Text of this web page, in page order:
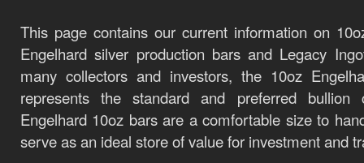
This page contains our current information on
Engelhard silver production bars and Legacy
many collectors and investors, the 10oz
represents the standard and preferred bullion
Engelhard 10oz bars are a comfortable size to
serve as an ideal store of value for investment and